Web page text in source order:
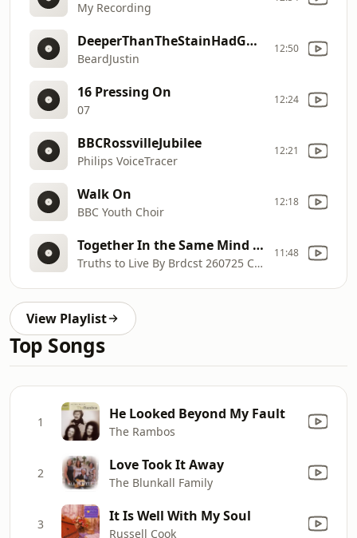
My Recording
DeeperThanTheStainHadGone
BeardJustin
12:50
16 Pressing On
07
12:24
BBCRossvilleJubilee
Philips VoiceTracer
12:21
Walk On
BBC Youth Choir
12:18
Together In the Same Mind Part 1
Truths to Live By Brdcst 260725 Clint Boyer
11:48
View Playlist
Top Songs
1 He Looked Beyond My Fault
The Rambos
2 Love Took It Away
The Blunkall Family
3 It Is Well With My Soul
Russell Cook